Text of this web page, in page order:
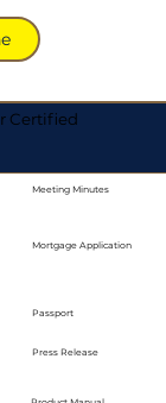
Certified
Meeting Minutes
Mortgage Application
Passport
Press Release